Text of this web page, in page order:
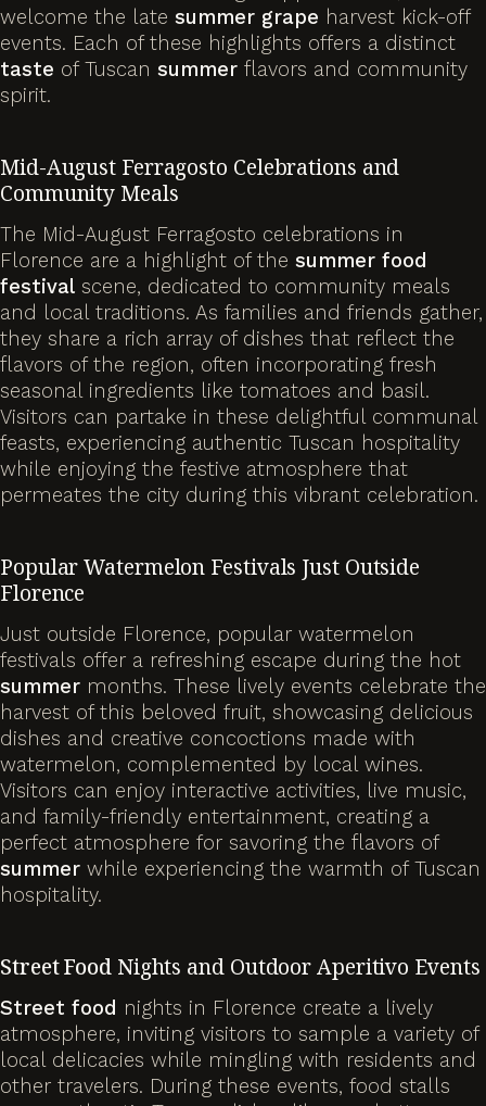
welcome the late summer grape harvest kick-off
events. Each of these highlights offers a distinct
taste of Tuscan summer flavors and community
spirit.
Mid-August Ferragosto Celebrations and
Community Meals
The Mid-August Ferragosto celebrations in
Florence are a highlight of the summer food
festival scene, dedicated to community meals
and local traditions. As families and friends gather,
they share a rich array of dishes that reflect the
flavors of the region, often incorporating fresh
seasonal ingredients like tomatoes and basil.
Visitors can partake in these delightful communal
feasts, experiencing authentic Tuscan hospitality
while enjoying the festive atmosphere that
permeates the city during this vibrant celebration.
Popular Watermelon Festivals Just Outside
Florence
Just outside Florence, popular watermelon
festivals offer a refreshing escape during the hot
summer months. These lively events celebrate the
harvest of this beloved fruit, showcasing delicious
dishes and creative concoctions made with
watermelon, complemented by local wines.
Visitors can enjoy interactive activities, live music,
and family-friendly entertainment, creating a
perfect atmosphere for savoring the flavors of
summer while experiencing the warmth of Tuscan
hospitality.
Street FoodNights and Outdoor Aperitivo Events
Street food nights in Florence create a lively
atmosphere, inviting visitors to sample a variety of
local delicacies while mingling with residents and
other travelers. During these events, food stalls